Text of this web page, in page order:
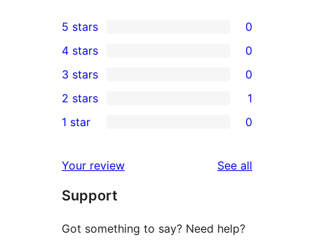
0
5-
star
reviews
5 stars 0
4-
star
reviews
4 stars 0
0
3-
star
3 stars 0
2-
review
2 stars 1
star
reviews
1 star 0
Your review See all
Support
Got something to say? Need help?